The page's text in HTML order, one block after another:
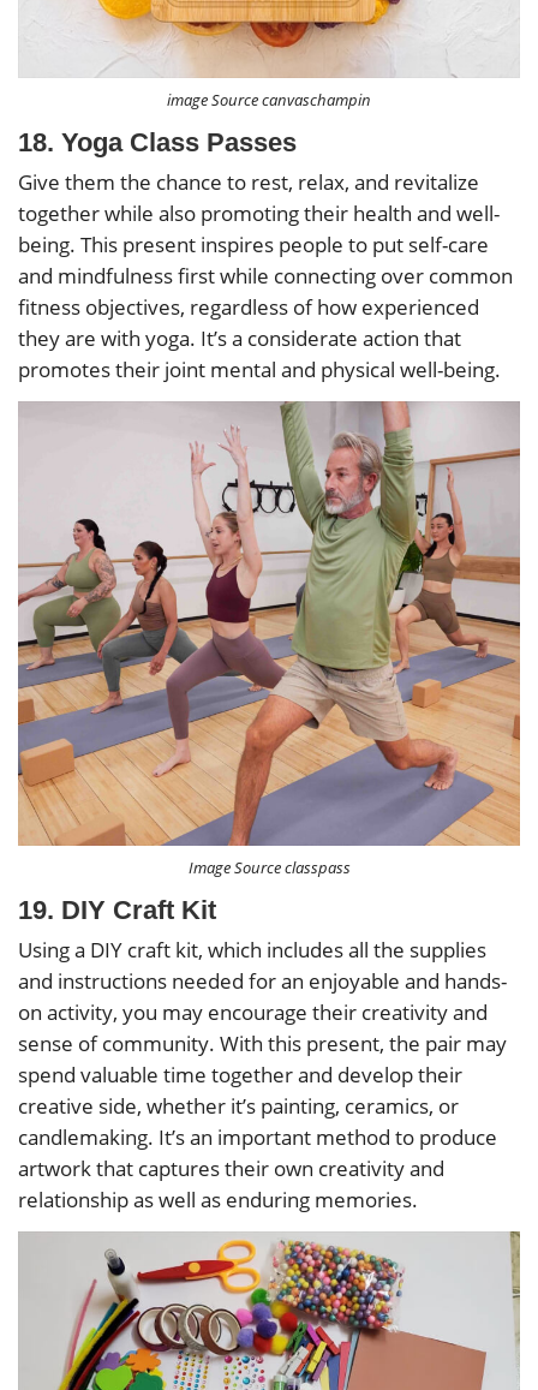
image Source canvaschampin
18. Yoga Class Passes
Give them the chance to rest, relax, and revitalize
together while also promoting their health and well-
being. This present inspires people to put self-care
and mindfulness first while connecting over common
fitness objectives, regardless of how experienced
they are with yoga. It’s a considerate action that
promotes their joint mental and physical well-being.
Image Source classpass
19. DIY Craft Kit
Using a DIY craft kit, which includes all the supplies
and instructions needed for an enjoyable and hands-
on activity, you may encourage their creativity and
sense of community. With this present, the pair may
spend valuable time together and develop their
creative side, whether it’s painting, ceramics, or
candlemaking. It’s an important method to produce
artwork that captures their own creativity and
relationship as well as enduring memories.